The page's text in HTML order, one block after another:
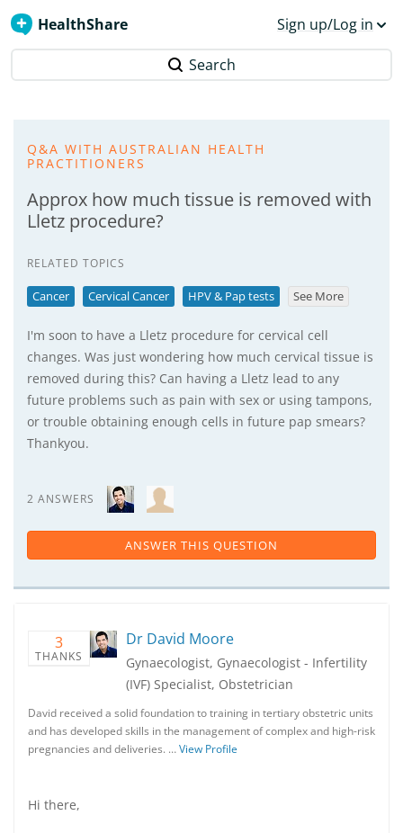
HealthShare Sign up/Log in
Search
Q&A WITH AUSTRALIAN HEALTH
PRACTITIONERS
Approx how much tissue is removed with
Lletz procedure?
RELATED TOPICS
Cancer Cervical Cancer HPV & Pap tests See More
I'm soon to have a Lletz procedure for cervical cell
changes. Was just wondering how much cervical tissue is
removed during this? Can having a Lletz lead to any
future problems such as pain with sex or using tampons,
or trouble obtaining enough cells in future pap smears?
Thankyou.
2 ANSWERS
ANSWER THIS QUESTION
3
THANKS
Dr David Moore
Gynaecologist, Gynaecologist - Infertility
(IVF) Specialist, Obstetrician
David received a solid foundation to training in tertiary obstetric units
and has developed skills in the management of complex and high-risk
pregnancies and deliveries. …View Profile
Hi there,